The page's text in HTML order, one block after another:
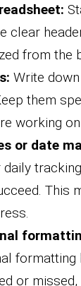
clear
from the
Write
them
working
or date
This
formatting
or